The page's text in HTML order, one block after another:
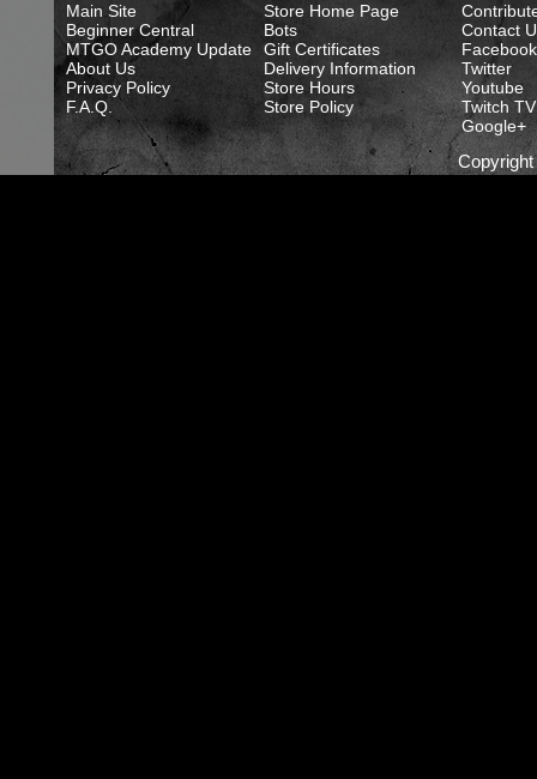
Main Site
Beginner Central
MTGO Academy Update
About Us
Privacy Policy
F.A.Q.
Store Home Page
Bots
Gift Certificates
Delivery Information
Store Hours
Store Policy
Contact
Facebook
Twitter
Youtube
Twitch TV
Google+